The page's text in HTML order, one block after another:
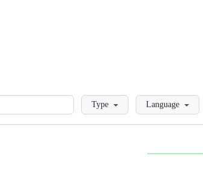
LoadingType Language